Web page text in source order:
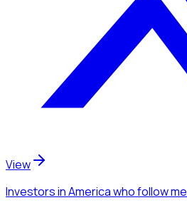
View
Investorsin Americawho follow me